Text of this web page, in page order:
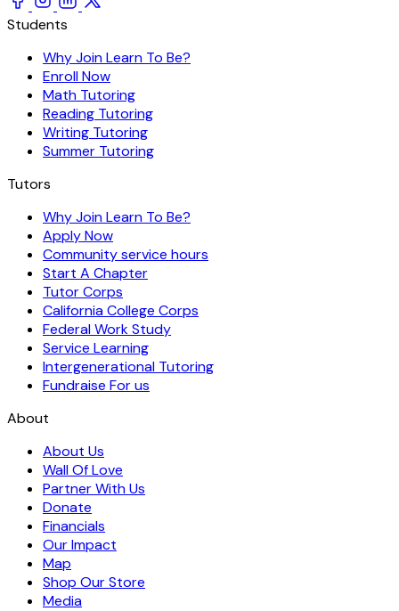
Students
Why Join Learn To Be?
Enroll Now
Math Tutoring
Reading Tutoring
Writing Tutoring
Summer Tutoring
Tutors
Why Join Learn To Be?
Apply Now
Community service hours
Start A Chapter
Tutor Corps
California College Corps
Federal Work Study
Service Learning
Intergenerational Tutoring
Fundraise For us
About
About Us
Wall Of Love
Partner With Us
Donate
Financials
Our Impact
Map
Shop Our Store
Media